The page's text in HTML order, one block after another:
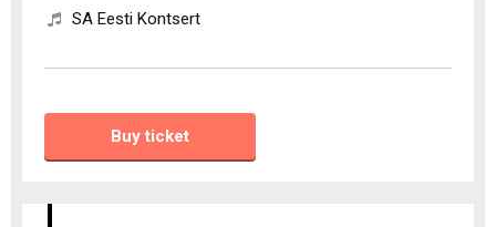
SA Eesti Kontsert
Buy ticket